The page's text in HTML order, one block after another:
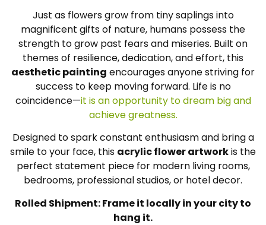
Just as flowers grow from tiny saplings into
magnificent gifts of nature, humans possess the
strength to grow past fears and miseries. Built on
themes of resilience, dedication, and effort, this
aesthetic painting encourages anyone striving for
success to keep moving forward. Life is no
coincidence—it is an opportunity to dream big and
achieve greatness.
Designed to spark constant enthusiasm and bring a
smile to your face, this acrylic flower artworkis the
perfect statement piece for modern living rooms,
bedrooms, professional studios, or hotel decor.
Rolled Shipment: Frame it locally in your city to
hang it.